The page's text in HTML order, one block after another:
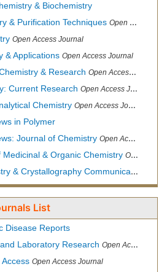
& Biochemistry
& Purification Techniques Open Access Journal
Open Access Journal
& Applications Open Access Journal
& Research Open Access Journal
Current Research Open Access Journal
Chemistry Open Access Journal
in Polymer
Journal of Chemistry Open Access Journal
Medicinal & Organic Chemistry Open Access Journal
& Crystallography Communication
List
Disease Reports
Laboratory Research Open Access Journal
Open Access Journal